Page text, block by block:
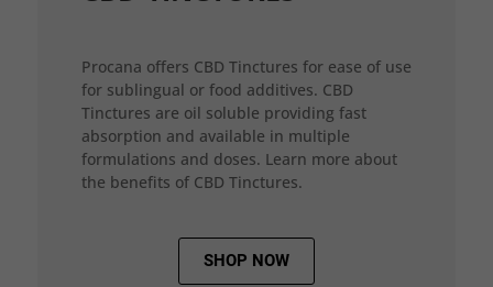
Procana offers CBD Tinctures for ease of use
for sublingual or food additives. CBD
Tinctures are oil soluble providing fast
absorption and available in multiple
formulations and doses. Learn more about
the benefits of CBD Tinctures.
SHOP NOW